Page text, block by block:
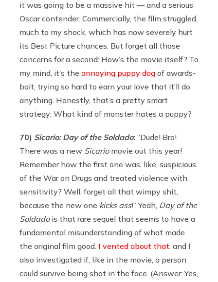
it was going to be a massive hit — and a serious
Oscar contender. Commercially, the film struggled,
much to my shock, which has now severely hurt
its Best Picture chances. But forget all those
concerns for a second: How’s the movie itself? To
my mind, it’s the annoying puppy dog of awards-
bait, trying so hard to earn your love that it’ll do
anything. Honestly, that’s a pretty smart
strategy: What kind of monster hates a puppy?
70) Sicario: Day of the Soldado: “Dude! Bro!
There was a new Sicariomovie out this year!
Remember how the first one was, like, suspicious
of the War on Drugs and treated violence with
sensitivity? Well, forget all that wimpy shit,
because the new one kicks ass!” Yeah, Day of the
Soldadois that rare sequel that seems to have a
fundamental misunderstanding of what made
the original film good. I vented about that , and I
also investigated if, like in the movie, a person
could survive being shot in the face. (Answer: Yes,